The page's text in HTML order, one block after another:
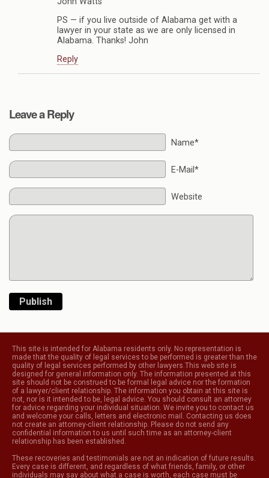
PS — if you live outside of Alabama get with a
lawyer in your state as we are only licensed in
Alabama. Thanks! John
Reply
Leave a Reply
Name*
E-Mail*
Website
Publish
This site is intended for Alabama residents only. No representation is
made that the quality of legal services to be performed is greater than the
quality of legal services performed by other lawyers.This web site is
designed for general information only. The information presented at this
site should not be construed to be formal legal advice nor the formation
of a lawyer/client relationship. The information you obtain at this site is
not, nor is it intended to be, legal advice. You should consult an attorney
for advice regarding your individual situation. We invite you to contact us
and welcome your calls, letters and electronic mail. Contacting us does
not create an attorney-client relationship. Please do not send any
confidential information to us until such time as an attorney-client
relationship has been established.
These recoveries and testimonials are not an indication of future results.
Every case is different, and regardless of what friends, family, or other
individuals may say about what a case is worth, each case must be